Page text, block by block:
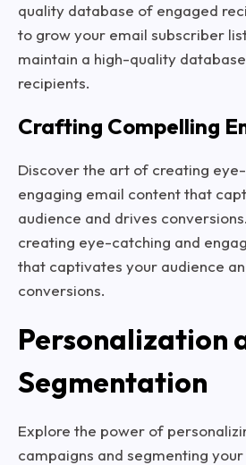
quality database of engaged
to grow your email subscriber
maintain a high-quality
recipients.
Crafting Compelling
Discover the art of creating
engaging email content that
audience and drives
creating eye-catching and
that captivates your audience
conversions.
Personalization
Segmentation
Explore the power of
campaigns and segmenting